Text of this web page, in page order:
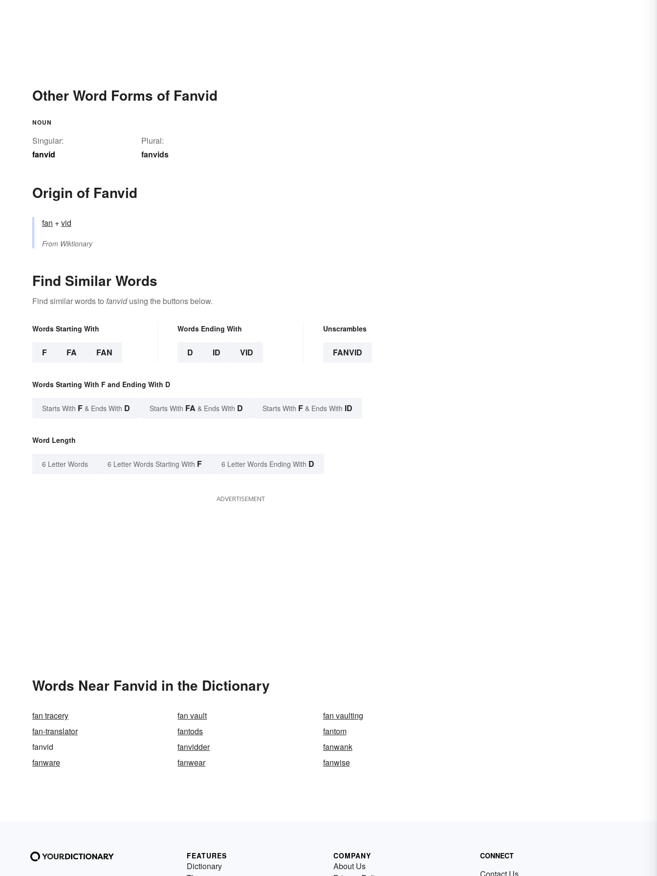
Other Word Forms of Fanvid
NOUN
Singular:
fanvid
Plural:
fanvids
Origin of Fanvid
fan +‎vid
From Wiktionary
Find Similar Words
Find similar words to fanvidusing the buttons below.
Words Starting With
F FA FAN
Words Ending With
D ID VID
Unscrambles
FANVID
Words Starting With F and Ending With D
Starts With F & Ends With D Starts With FA & Ends With D Starts With F & Ends With ID
Word Length
6 Letter Words 6 Letter Words Starting With F 6 Letter Words Ending With D
ADVERTISEMENT
Words Near Fanvid in the Dictionary
fan tracery fan vault
fan vaulting
fan-translator
fantods
fantom
fanvid
fanvidder
fanwank
fanware
fanwear fanwise
FEATURES
Dictionary
COMPANY
About Us
CONNECT